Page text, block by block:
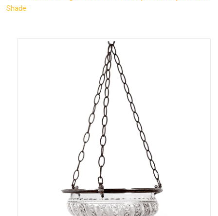
Shade